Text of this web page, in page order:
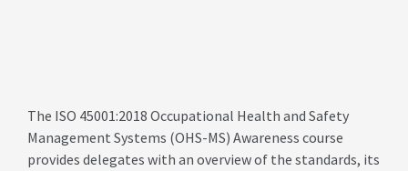
The ISO 45001:2018 Occupational Health and Safety
Management Systems (OHS-MS) Awareness course
provides delegates with an overview of the standards, its